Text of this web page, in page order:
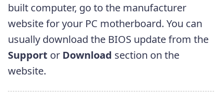
built computer, go to the manufacturer
website for your PC motherboard. You can
usually download the BIOS update from the
Support or Download section on the
website.